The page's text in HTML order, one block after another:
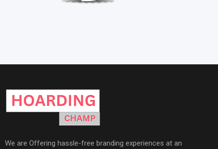
We are Offering hassle-free branding experiences at an